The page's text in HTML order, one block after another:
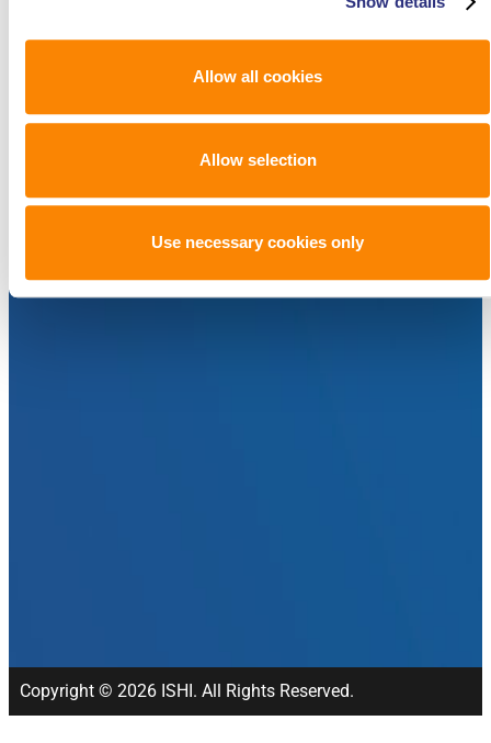
Allow all cookies
Allow selection
Use necessary cookies only
Copyright © 2026 ISHI. All Rights Reserved.